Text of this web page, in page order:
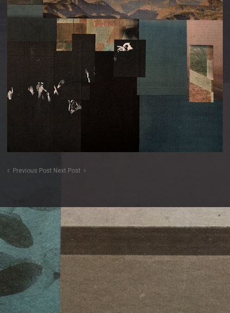
Previous Post Next Post